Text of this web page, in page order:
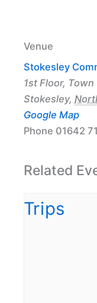
Venue
Stokesley
1st Floor,
Stokesley,
Google Map
Phone 01642
Related